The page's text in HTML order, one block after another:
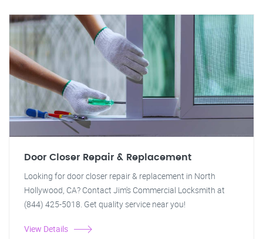
Door Closer Repair & Replacement
Looking for door closer repair & replacement in North
Hollywood, CA? Contact Jim's Commercial Locksmith at
(844) 425-5018. Get quality service near you!
View Details